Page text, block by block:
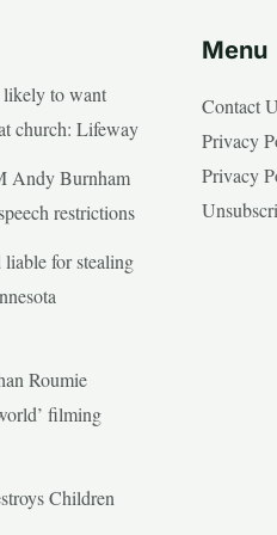
likely to want
church: Lifeway
Andy Burnham
restrictions
for stealing
Roumie
filming
Children
Menu
Contact
Privacy
Privacy